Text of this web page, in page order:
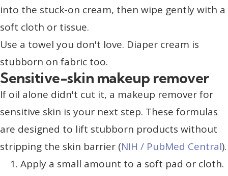
into the stuck-on cream, then wipe gently with a
soft cloth or tissue.
Use a towel you don't love. Diaper cream is
stubborn on fabric too.
Sensitive-skin makeup remover
If oil alone didn't cut it, a makeup remover for
sensitive skin is your next step. These formulas
are designed to lift stubborn products without
stripping the skin barrier (NIH / PubMed Central).
Apply a small amount to a soft pad or cloth.